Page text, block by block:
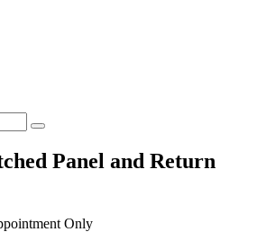
Panel and Return
Only